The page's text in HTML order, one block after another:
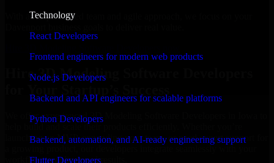
Technology
React Developers
Frontend engineers for modern web products
Node.js Developers
Backend and API engineers for scalable platforms
Python Developers
Backend, automation, and AI-ready engineering support
Flutter Developers
With an experienced team and agile approach, we focus on your
Hire 3D Modeling Software Developers
We offer experienced 3D Modeling Software Developers in Iowa to
help build and scale their products efficiently. Whether you’re
launching an MVP, expanding your team, or need expert support for
workflow to deliver real results.